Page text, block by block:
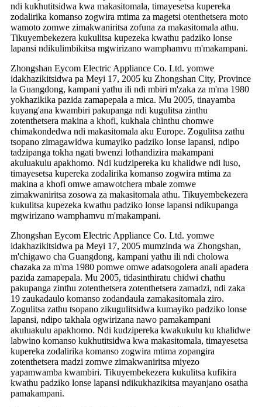
ndi kukhutitsidwa kwa makasitomala, timayesetsa kupereka
zodalirika komanso zogwira mtima za magetsi otenthetsera moto
wamoto zomwe zimakwaniritsa zofuna za makasitomala athu.
Tikuyembekezera kukulitsa kupezeka kwathu padziko lonse
lapansi ndikulimbikitsa mgwirizano wamphamvu m'makampani.
Zhongshan Eycom Electric Appliance Co. Ltd. yomwe
idakhazikitsidwa pa Meyi 17, 2005 ku Zhongshan City, Province
la Guangdong, kampani yathu ili ndi mbiri m'zaka za m'ma 1980
yokhazikika pazida zamapepala a mica. Mu 2005, tinayamba
kuyang'ana kwambiri pakupanga ndi kugulitsa zinthu
zotenthetsera makina a khofi, kukhala chinthu chomwe
chimakondedwa ndi makasitomala aku Europe. Zogulitsa zathu
tsopano zimagawidwa kumayiko padziko lonse lapansi, ndipo
tadzipanga tokha ngati bwenzi lothandizira makampani
akuluakulu apakhomo. Ndi kudzipereka ku khalidwe ndi luso,
timayesetsa kupereka zodalirika komanso zogwira mtima za
makina a khofi omwe amawotchera mbale zomwe
zimakwaniritsa zosowa za makasitomala athu. Tikuyembekezera
kukulitsa kupezeka kwathu padziko lonse lapansi ndikupanga
mgwirizano wamphamvu m'makampani.
Zhongshan Eycom Electric Appliance Co. Ltd. yomwe
idakhazikitsidwa pa Meyi 17, 2005 mumzinda wa Zhongshan,
m'chigawo cha Guangdong, kampani yathu ili ndi cholowa
chazaka za m'ma 1980 pomwe omwe adatsogolera anali apadera
pazida zamapepala. Mu 2005, tidasinthiratu chidwi chathu
pakupanga zinthu zotenthetsera zotenthetsera zamadzi, ndi zaka
19 zaukadaulo komanso zodandaula zamakasitomala ziro.
Zogulitsa zathu tsopano zikugulitsidwa kumayiko padziko lonse
lapansi, ndipo takhala ogwirizana nawo pamakampani
akuluakulu apakhomo. Ndi kudzipereka kwakukulu ku khalidwe
labwino komanso kukhutitsidwa kwa makasitomala, timayesetsa
kupereka zodalirika komanso zogwira mtima zopangira
zotenthetsera madzi zomwe zimakwaniritsa miyezo
yapamwamba kwambiri. Tikuyembekezera kukulitsa kufikira
kwathu padziko lonse lapansi ndikukhazikitsa mayanjano osatha
pamakampani.